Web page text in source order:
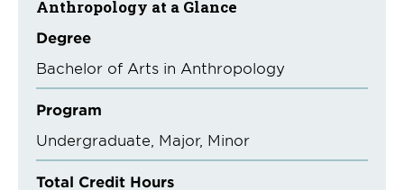
Anthropology at a Glance
Degree
Bachelor of Arts in Anthropology
Program
Undergraduate Major Minor
Total Credit Hours